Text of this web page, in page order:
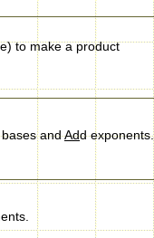
to make a product
andAdd exponents.